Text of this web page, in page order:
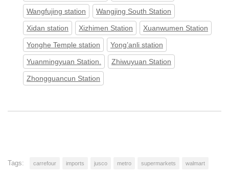
Wangfujing station Wangjing South Station
Xidan station Xizhimen Station Xuanwumen Station
Yonghe Temple station Yong’anli station
Yuanmingyuan Station. Zhiwuyuan Station
Zhongguancun Station
Tags: carrefour imports jusco metro supermarkets walmart